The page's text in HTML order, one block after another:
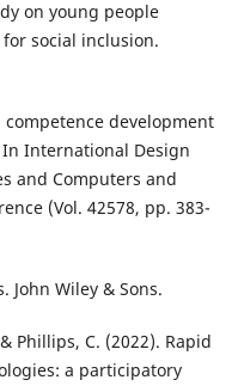
on young people
social inclusion.
competence development
International Design
and Computers and
(Vol. 42578, pp. 383-
John Wiley & Sons.
Phillips, C. (2022). Rapid
a participatory